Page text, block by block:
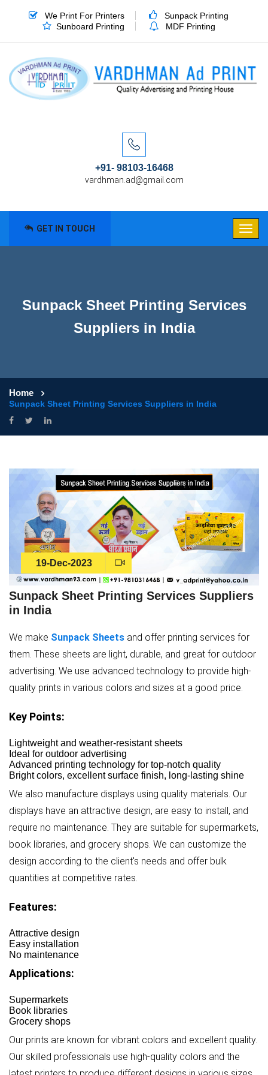
We Print For Printers
Sunpack Printing
Sunboard Printing
MDF Printing
+91- 98103-16468
vardhman.ad@gmail.com
GET IN TOUCH
Sunpack Sheet Printing Services
Suppliers in India
Home
Sunpack Sheet Printing Services Suppliers in India
19-Dec-2023
Sunpack Sheet Printing Services Suppliers
in India
We make Sunpack Sheets and offer printing services for
them. These sheets are light, durable, and great for outdoor
advertising. We use advanced technology to provide high-
quality prints in various colors and sizes at a good price.
Key Points:
Lightweight and weather-resistant sheets
Ideal for outdoor advertising
Advanced printing technology for top-notch quality
Bright colors, excellent surface finish, long-lasting shine
We also manufacture displays using quality materials. Our
displays have an attractive design, are easy to install, and
require no maintenance. They are suitable for supermarkets,
book libraries, and grocery shops. We can customize the
design according to the client's needs and offer bulk
quantities at competitive rates.
Features:
Attractive design
Easy installation
No maintenance
Applications:
Supermarkets
Book libraries
Grocery shops
Our prints are known for vibrant colors and excellent quality.
Our skilled professionals use high-quality colors and the